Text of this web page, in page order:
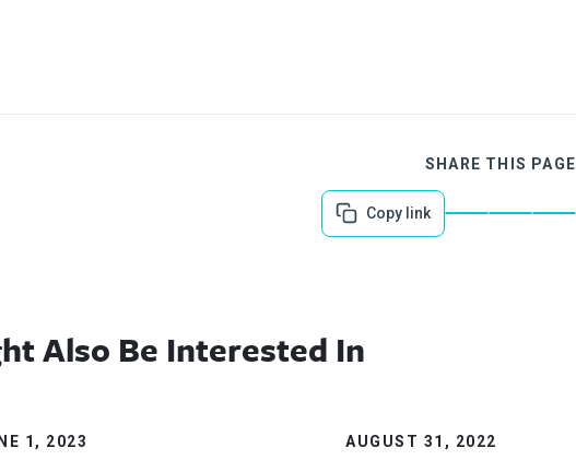
SHARE THIS PAGE
Copy link
Also Be Interested In
1, 2023 AUGUST 31, 2022